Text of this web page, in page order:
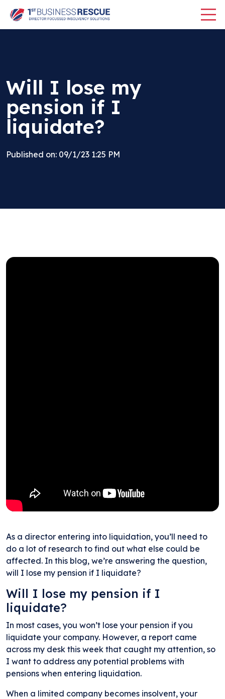
Will I lose my
pension if I
liquidate?
Published on: 09/1/23 1:25 PM
As a director entering into liquidation, you’ll need to
do a lot of research to find out what else could be
affected. In this blog, we’re answering the question,
will I lose my pension if I liquidate?
Will I lose my pension if I
liquidate?
In most cases, you won’t lose your pension if you
liquidate your company. However, a report came
across my desk this week that caught my attention, so
I want to address any potential problems with
pensions when entering liquidation.
When a limited company becomes insolvent, your